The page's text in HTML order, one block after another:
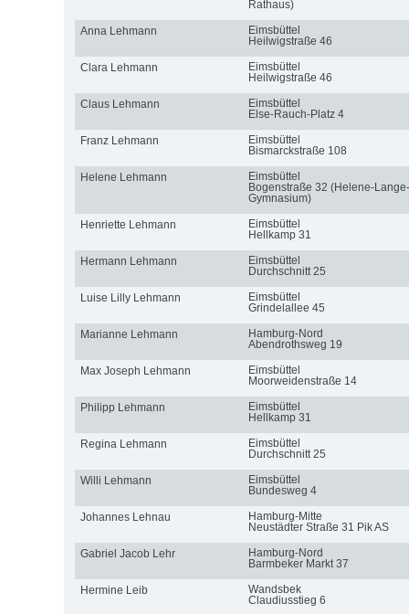
Rathaus)
Anna Lehmann
Eimsbüttel
Heilwigstraße 46
Clara Lehmann
Eimsbüttel
Heilwigstraße 46
Claus Lehmann
Eimsbüttel
Else-Rauch-Platz 4
Franz Lehmann
Eimsbüttel
Bismarckstraße 108
Helene Lehmann
Eimsbüttel
Bogenstraße 32 (Helene-Lange-
Gymnasium)
Henriette Lehmann
Eimsbüttel
Hellkamp 31
Hermann Lehmann
Eimsbüttel
Durchschnitt 25
Luise Lilly Lehmann
Eimsbüttel
Grindelallee 45
Marianne Lehmann
Hamburg-Nord
Abendrothsweg 19
Max Joseph Lehmann
Eimsbüttel
Moorweidenstraße 14
Philipp Lehmann
Eimsbüttel
Hellkamp 31
Regina Lehmann
Eimsbüttel
Durchschnitt 25
Willi Lehmann
Eimsbüttel
Bundesweg 4
Johannes Lehnau
Hamburg-Mitte
Neustädter Straße 31 Pik AS
Gabriel Jacob Lehr
Hamburg-Nord
Barmbeker Markt 37
Hermine Leib
Wandsbek
Claudiusstieg 6